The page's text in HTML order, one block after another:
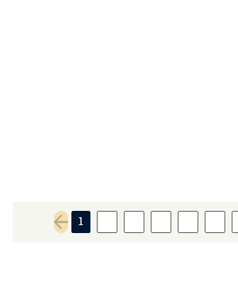
Previous page
1